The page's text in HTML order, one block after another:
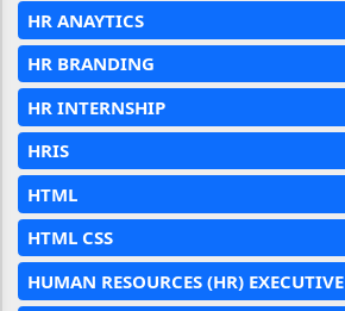
HR ANAYTICS
HR BRANDING
HR INTERNSHIP
HRIS
HTML
HTML CSS
HUMAN RESOURCES (HR) EXECUTIVE